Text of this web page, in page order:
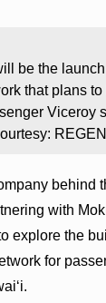
be the
that plans
Viceroy
behind
with
explore the
for